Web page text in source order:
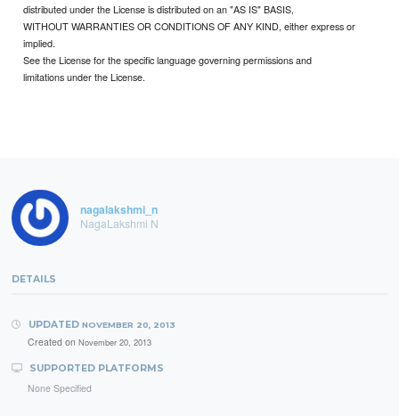
distributed under the License is distributed on an "AS IS" BASIS,
WITHOUT WARRANTIES OR CONDITIONS OF ANY KIND, either express or
implied.
See the License for the specific language governing permissions and
limitations under the License.
nagalakshmi_n
NagaLakshmi N
DETAILS
UPDATED NOVEMBER 20, 2013
Created on November 20, 2013
SUPPORTED PLATFORMS
None Specified